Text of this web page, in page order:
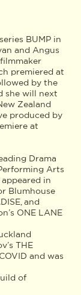
BUMP in
and Angus
premiered at
by the
she will next
Zealand
produced by
at
Drama
Arts
appeared in
Blumhouse
and
ONE LANE
THE
and was
of